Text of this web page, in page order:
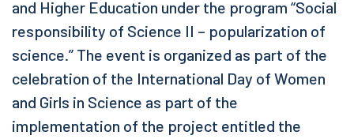
and Higher Education under the program “Social
responsibility of Science II – popularization of
science.” The event is organized as part of the
celebration of the International Day of Women
and Girls in Science as part of the
implementation of the project entitled the